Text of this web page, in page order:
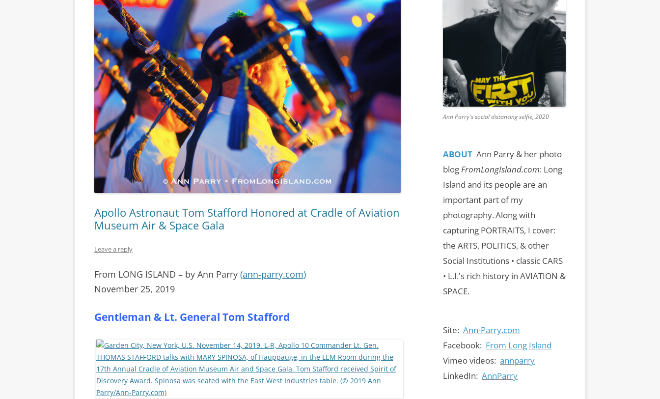
Apollo Astronaut Tom Stafford Honored at Cradle of Aviation
Museum Air & Space Gala
Leave a reply
From LONG ISLAND – by Ann Parry (ann-parry.com)
November 25, 2019
Gentleman & Lt. General Tom Stafford
Ann Parry's social distancing selfie, 2020
ABOUT Ann Parry & her photo
blogFromLongIsland.com: Long
Island and its people are an
important part of my
photography.Along with
capturing PORTRAITS, I cover:
the ARTS, POLITICS, & other
Social Institutions • classic CARS
• L.I.'s rich history in AVIATION &
SPACE.
Site: Ann-Parry.com
Facebook: From Long Island
Vimeo videos: annparry
LinkedIn: AnnParry